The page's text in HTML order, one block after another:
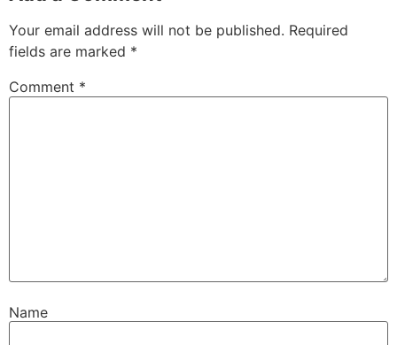
Your email address will not be published. Required
fields are marked *
Comment *
Name